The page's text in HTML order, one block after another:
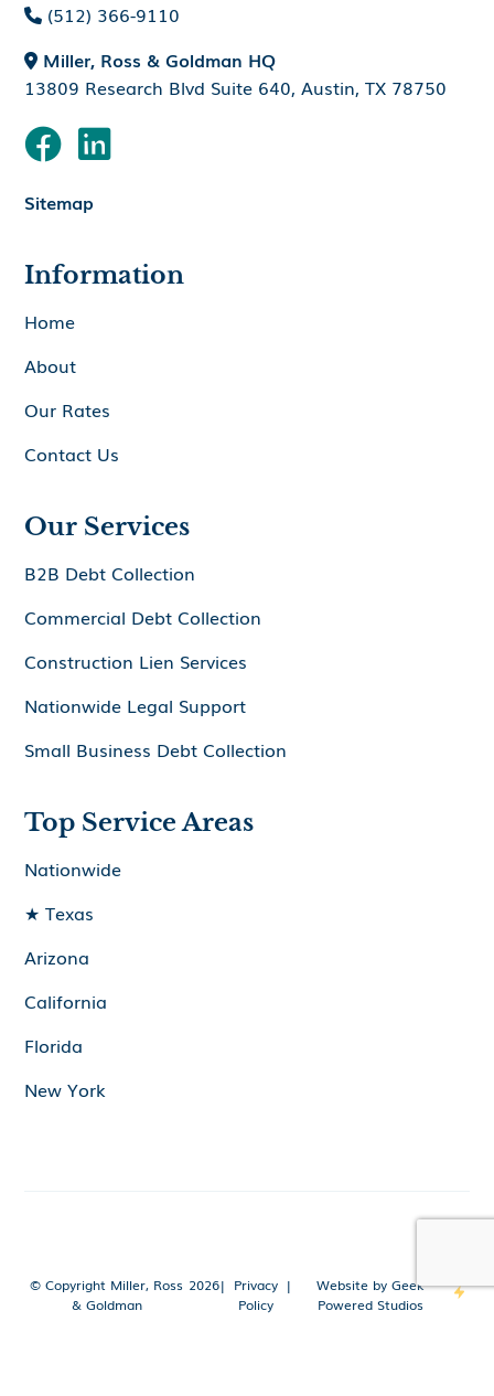
 (512) 366-9110
 Miller, Ross & Goldman HQ
13809 Research Blvd Suite 640, Austin, TX 78750
 
Sitemap
Information
Home
About
Our Rates
Contact Us
Our Services
B2B Debt Collection
Commercial Debt Collection
Construction Lien Services
Nationwide Legal Support
Small Business Debt Collection
Top Service Areas
Nationwide
★ Texas
Arizona
California
Florida
New York
© Copyright Miller, Ross
& Goldman
2026| Privacy
Policy
|
Website by Geek
Powered Studios